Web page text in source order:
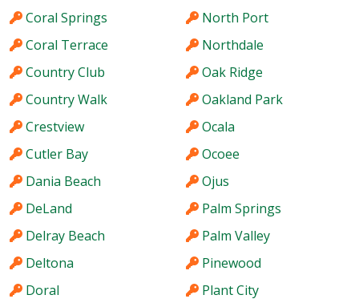
Coral Springs
Coral Terrace
Country Club
Country Walk
Crestview
Cutler Bay
Dania Beach
DeLand
Delray Beach
Deltona
Doral
North Port
Northdale
Oak Ridge
Oakland Park
Ocala
Ocoee
Ojus
Palm Springs
Palm Valley
Pinewood
Plant City